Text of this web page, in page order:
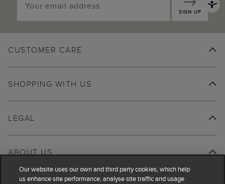
SIGN UP
CUSTOMER CARE
SHOPPING WITH US
ABOUT US
LEGAL
Our website uses our own and third party cookies, which help
us enhance site performance, analyse site traffic and usage